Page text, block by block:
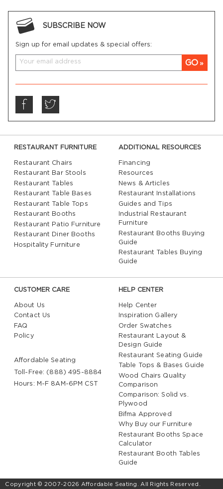
SUBSCRIBE NOW
Sign up for email updates & special offers:
GO
RESTAURANT FURNITURE
Restaurant Chairs
Restaurant Bar Stools
Restaurant Tables
Restaurant Table Bases
Restaurant Table Tops
Restaurant Booths
Restaurant Patio Furniture
Restaurant Diner Booths
Hospitality Furniture
ADDITIONAL RESOURCES
Financing
Resources
News & Articles
Restaurant Installations
Guides and Tips
Industrial Restaurant
Furniture
Restaurant Booths Buying
Guide
Restaurant Tables Buying
Guide
CUSTOMER CARE
About Us
Contact Us
FAQ
Policy
Affordable Seating
Toll-Free: (888) 495-8884
Hours: M-F 8AM-6PM CST
HELP CENTER
Help Center
Inspiration Gallery
Order Swatches
Restaurant Layout &
Design Guide
Restaurant Seating Guide
Table Tops & Bases Guide
Wood Chairs Quality
Comparison
Comparison: Solid vs.
Plywood
Bifma Approved
Why Buy our Furniture
Restaurant Booths Space
Calculator
Restaurant Booth Tables
Guide
Copyright © 2007-2026 Affordable Seating. All Rights Reserved.